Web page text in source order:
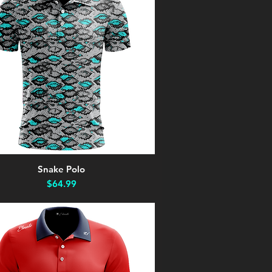
Quick View
Snake Polo
Price
$64.99